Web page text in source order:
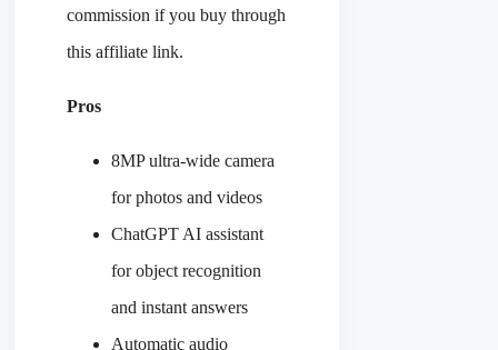
commission if you buy through
this affiliate link.
Pros
8MP ultra-wide camera
for photos and videos
ChatGPT AI assistant
for object recognition
and instant answers
Automatic audio